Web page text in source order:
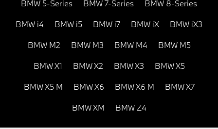
BMW 5-Series BMW 7-Series BMW 8-Series
BMW i4 BMW i5 BMW i7 BMW iX BMW iX3
BMW M2 BMW M3 BMW M4 BMW M5
BMW X1 BMW X2 BMW X3 BMW X5
BMW X5 M BMW X6 BMW X6 M BMW X7
BMW XM BMW Z4